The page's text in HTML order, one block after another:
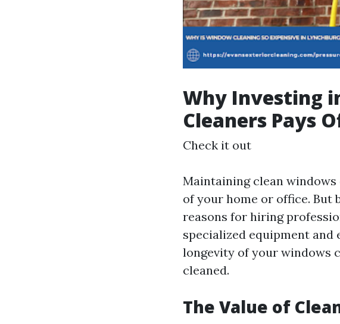
Why Investing
Cleaners Pays
Check it out
Maintaining clean
of your home or office. But
reasons for hiring
specialized equipment and
longevity of your windows
cleaned.
The Value of